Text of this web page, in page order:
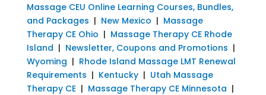
Massage CEU Online Learning Courses, Bundles,
and Packages | New Mexico | Massage
Therapy CE Ohio | Massage Therapy CE Rhode
Island | Newsletter, Coupons and Promotions |
Wyoming | Rhode Island Massage LMT Renewal
Requirements | Kentucky| Utah Massage
Therapy CE| Massage Therapy CE Minnesota |